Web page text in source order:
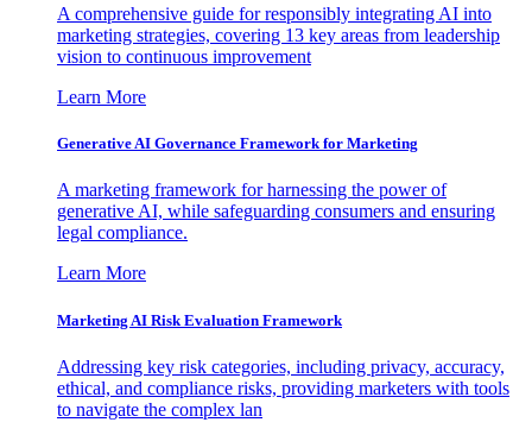
A comprehensive guide for responsibly integrating AI into
marketing strategies, covering 13 key areas from leadership
vision to continuous improvement
Learn More
Generative AI Governance Framework for Marketing
A marketing framework for harnessing the power of
generative AI, while safeguarding consumers and ensuring
legal compliance.
Learn More
Marketing AI Risk Evaluation Framework
Addressing key risk categories, including privacy, accuracy,
ethical, and compliance risks, providing marketers with tools
to navigate the complex lan